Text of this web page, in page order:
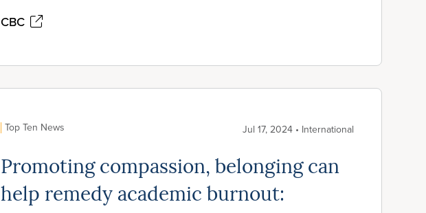
CBC
Top Ten News Jul 17, 2024 • International
Promoting compassion, belonging can
help remedy academic burnout: